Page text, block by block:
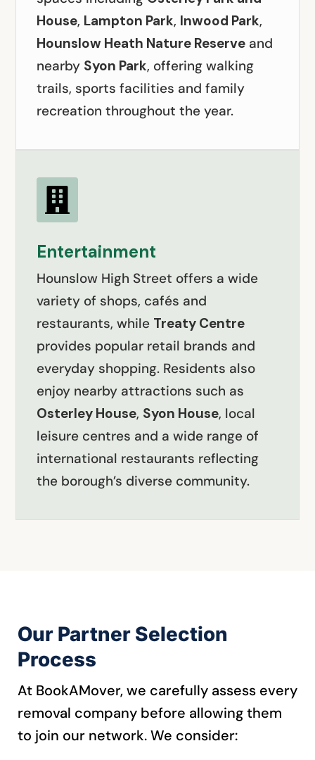
House, Lampton Park, Inwood Park,
Hounslow Heath Nature Reserveand
nearby Syon Park, offering walking
trails, sports facilities and family
recreation throughout the year.

Entertainment
Hounslow High Street offers a wide
variety of shops, cafés and
restaurants, while Treaty Centre
provides popular retail brands and
everyday shopping. Residents also
enjoy nearby attractions such as
Osterley House, Syon House, local
leisure centres and a wide range of
international restaurants reflecting
the borough’s diverse community.
Our Partner Selection
Process
At BookAMover, we carefully assess every
removal company before allowing them
to join our network.We consider: